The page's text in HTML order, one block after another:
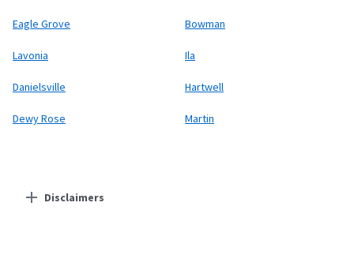
Eagle Grove Bowman
Lavonia Ila
Danielsville Hartwell
Dewy Rose Martin
Disclaimers